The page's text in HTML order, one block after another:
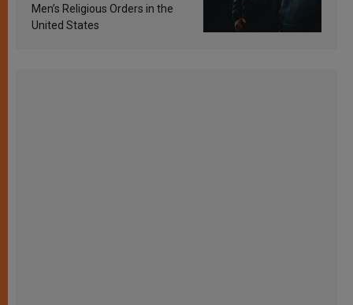
Men’s Religious Orders in the
United States